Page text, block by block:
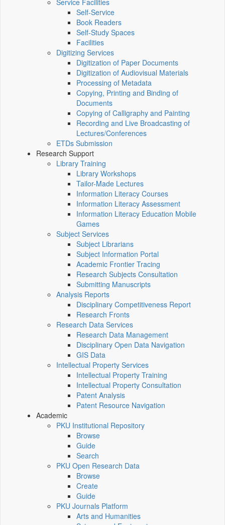
Service Facilities
Self-Service
Book Readers
Self-Study Spaces
Facilities
Digitizing Services
Digitization of Paper Documents
Digitization of Audiovisual Materials
Processing of Metadata
Copying, Printing and Binding of
Documents
Copying of Calligraphy and Painting
Recording and Live Broadcasting of
Lectures/Conferences
ETDs Submission
Research Support
Library Training
Library Workshops
Tailor-Made Lectures
Information Literacy Courses
Information Literacy Assessment
Information Literacy Education Mobile
Games
Subject Services
Subject Librarians
Subject Information Portal
Academic Frontier Tracing
Research Subjects Consultation
Submitting Manuscripts
Analysis Reports
Disciplinary Competitiveness Report
Research Fronts
Research Data Services
Research Data Management
Disciplinary Open Data Navigation
GIS Data
Intellectual Property Services
Intellectual Property Training
Intellectual Property Consultation
Patent Analysis
Patent Resource Navigation
Academic
PKU Institutional Repository
Browse
Guide
Search
PKU Open Research Data
Browse
Create
Guide
PKU Journals Platform
Arts and Humanities